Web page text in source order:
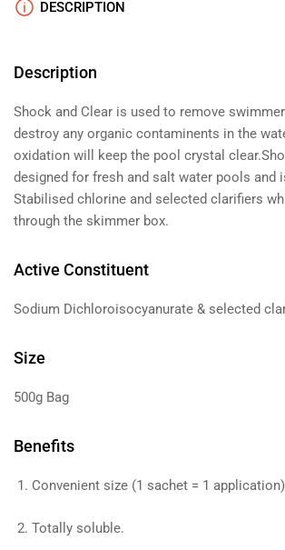
DESCRIPTION
Description
Shock and Clear is used to remove
destroy any organic contaminents in the
oxidation will keep the pool crystal
designed for fresh and salt water pools and
Stabilised chlorine and selected clarifiers
through the skimmer box.
Active Constituent
Sodium Dichloroisocyanurate & selected
Size
500g Bag
Benefits
Convenient size (1 sachet = 1
Totally soluble.